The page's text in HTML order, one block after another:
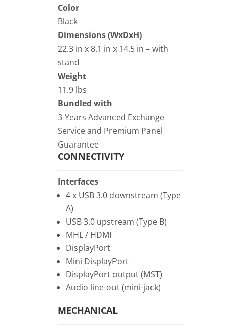
Color
Black
Dimensions (WxDxH)
22.3 in x 8.1 in x 14.5 in – with
stand
Weight
11.9 lbs
Bundled with
3-Years Advanced Exchange
Service and Premium Panel
Guarantee
CONNECTIVITY
Interfaces
4 x USB 3.0 downstream (Type
A)
USB 3.0 upstream (Type B)
MHL / HDMI
DisplayPort
Mini DisplayPort
DisplayPort output (MST)
Audio line-out (mini-jack)
MECHANICAL